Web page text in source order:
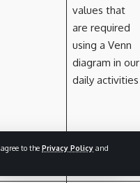
to the Privacy Policy and
values that
are required
using a Venn
diagram in our
daily activities